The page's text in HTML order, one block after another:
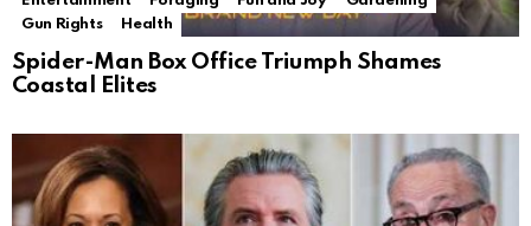
Gun Rights
Health
Spider-Man Box Office Triumph Shames
Coastal Elites